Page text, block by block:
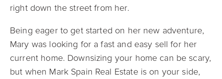
right down the street from her.
Being eager to get started on her new adventure,
Mary was looking for a fast and easy sell for her
current home. Downsizing your home can be scary,
but when Mark Spain Real Estate is on your side,